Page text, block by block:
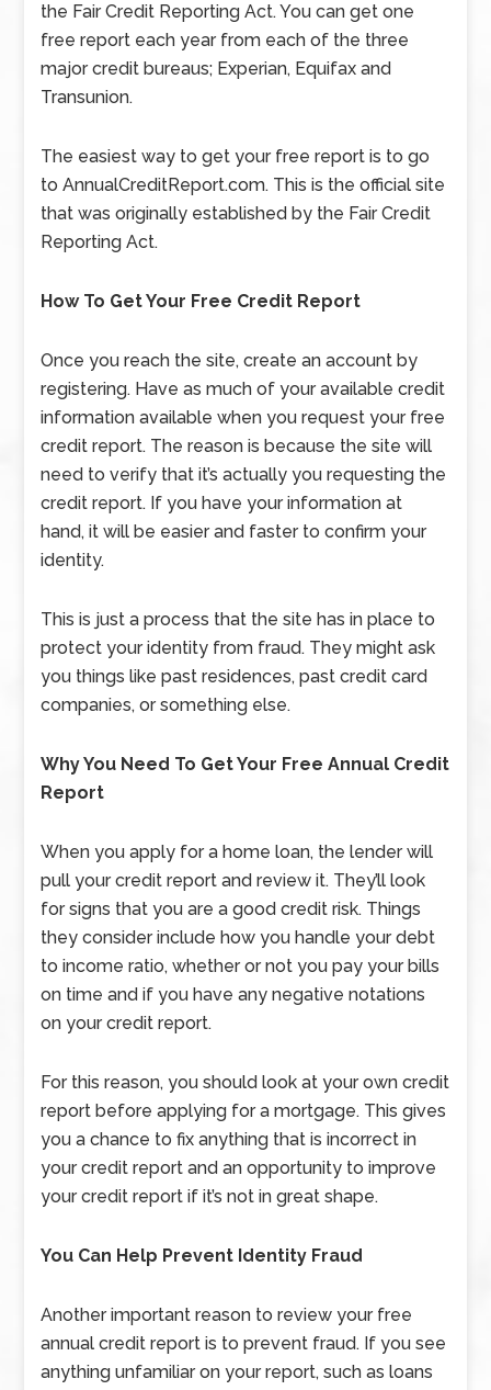
the Fair Credit Reporting Act. You can get one
free report each year from each of the three
major credit bureaus; Experian, Equifax and
Transunion.
The easiest way to get your free report is to go
to AnnualCreditReport.com. This is the official site
that was originally established by the Fair Credit
Reporting Act.
How To Get Your Free Credit Report
Once you reach the site, create an account by
registering. Have as much of your available credit
information available when you request your free
credit report. The reason is because the site will
need to verify that it’s actually you requesting the
credit report. If you have your information at
hand, it will be easier and faster to confirm your
identity.
This is just a process that the site has in place to
protect your identity from fraud. They might ask
you things like past residences, past credit card
companies, or something else.
Why You Need To Get Your Free Annual Credit
Report
When you apply for a home loan, the lender will
pull your credit report and review it. They’ll look
for signs that you are a good credit risk. Things
they consider include how you handle your debt
to income ratio, whether or not you pay your bills
on time and if you have any negative notations
on your credit report.
For this reason, you should look at your own credit
report before applying for a mortgage. This gives
you a chance to fix anything that is incorrect in
your credit report and an opportunity to improve
your credit report if it’s not in great shape.
You Can Help Prevent Identity Fraud
Another important reason to review your free
annual credit report is to prevent fraud. If you see
anything unfamiliar on your report, such as loans